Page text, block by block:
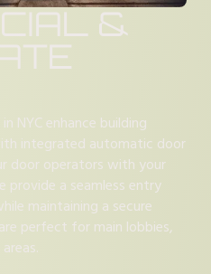
&
NYC enhance building
integrated automatic door
door operators with your
provide a seamless entry
maintaining a secure
perfect for main lobbies,